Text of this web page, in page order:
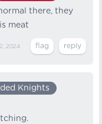
there, they
meat
2024
Knights